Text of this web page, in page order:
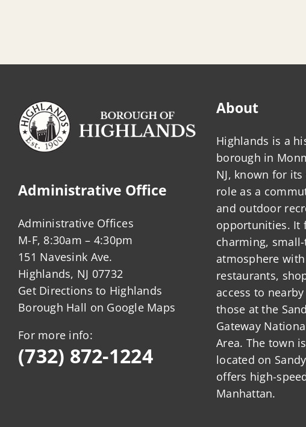
DFE,
we
follow
CAFE
regulations?
Administrative Office
Administrative Offices
M-F, 8:30am – 4:30pm
151 Navesink Ave.
Highlands, NJ 07732
Get Directions to Highlands
Borough Hall on Google Maps
For more info:
(732) 872-1224
About
Highlands is a
borough in
NJ, known for
role as a
and outdoor
opportunities. It
charming,
atmosphere
restaurants,
access to
those at the
Gateway
Area. The town
located on
offers high-
Manhattan.